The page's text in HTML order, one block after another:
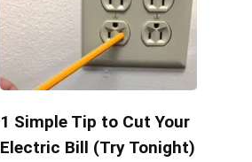
1 Simple Tip to Cut Your
Electric Bill (Try Tonight)